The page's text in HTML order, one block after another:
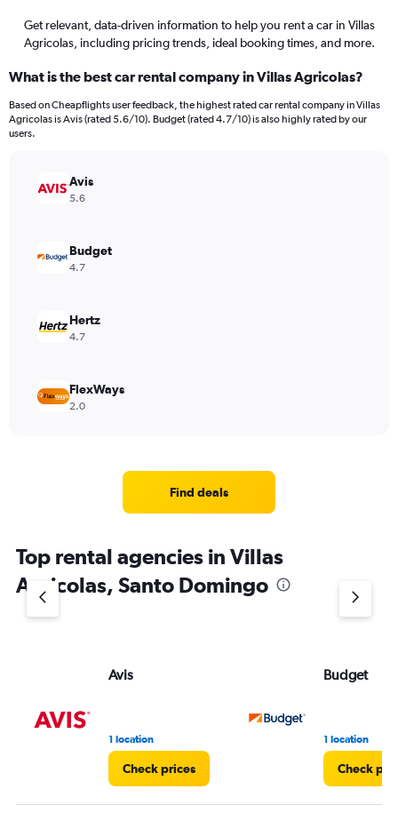
Get relevant, data-driven information to help you rent a car in Villas
Agricolas, including pricing trends, ideal booking times, and more.
What is the best car rental company in Villas Agricolas?
Based on Cheapflights user feedback, the highest rated car rental company in Villas
Agricolas is Avis (rated 5.6/10). Budget (rated 4.7/10) is also highly rated by our
users.
Avis
5.6
Budget
4.7
Hertz
4.7
FlexWays
2.0
Find deals
Top rental agencies in Villas
Agricolas, Santo Domingo
Avis
1 location
Check prices
Budget
1 location
Check